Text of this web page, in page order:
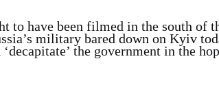
to have been filmed in the south of
military bared down on Kyiv
the government in the